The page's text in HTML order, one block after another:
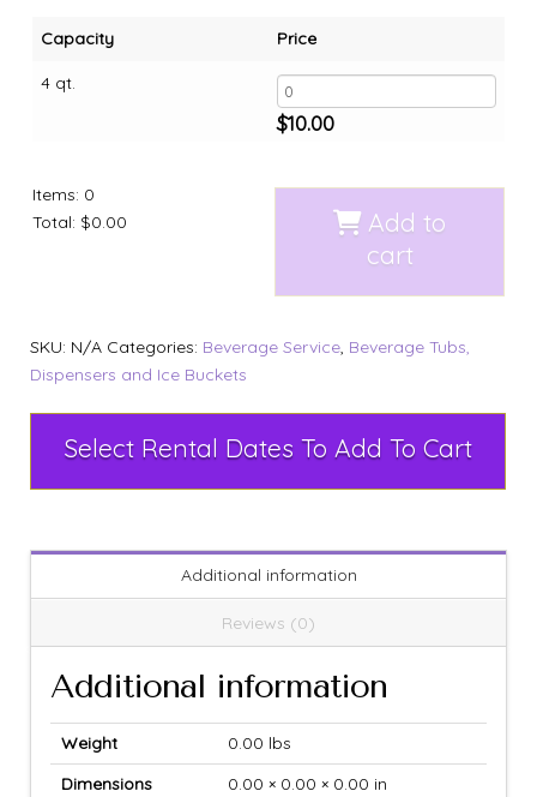
Capacity
4 qt.
Price
$10.00
Items: 0
Total: $0.00
Add to
cart
SKU: N/A Categories: Beverage Service, Beverage Tubs,
Dispensers and Ice Buckets
Select Rental Dates To Add To Cart
Additional information
Reviews (0)
Additional information
Weight
0.00 lbs
Dimensions
0.00 × 0.00 × 0.00 in